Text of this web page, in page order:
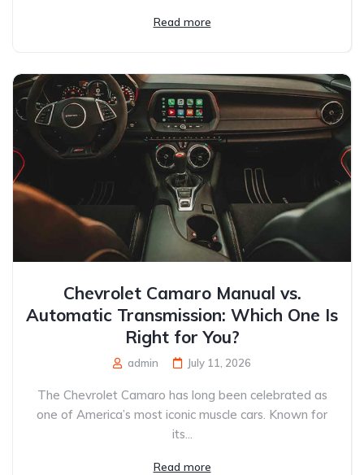
Read more
Chevrolet Camaro Manual vs.
Automatic Transmission: Which One Is
Right for You?
admin July 11, 2026
The Chevrolet Camaro has long been celebrated as
one of America’s most iconic muscle cars. Known for
its...
Read more